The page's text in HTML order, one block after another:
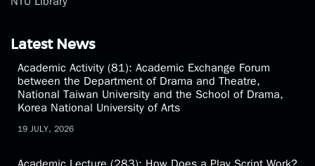
NTU
NTU Library
Latest News
Academic Activity (81): Academic Exchange Forum
between the Department of Drama and Theatre,